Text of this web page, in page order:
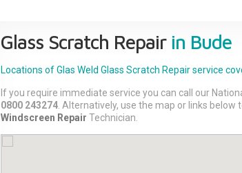
Glass Scratch Repairin Bude
Locations of Glas Weld Glass Scratch Repairservice
If you require immediate service you can call our
0800 243274 . Alternatively, use the map or links below
Windscreen Repair Technician.